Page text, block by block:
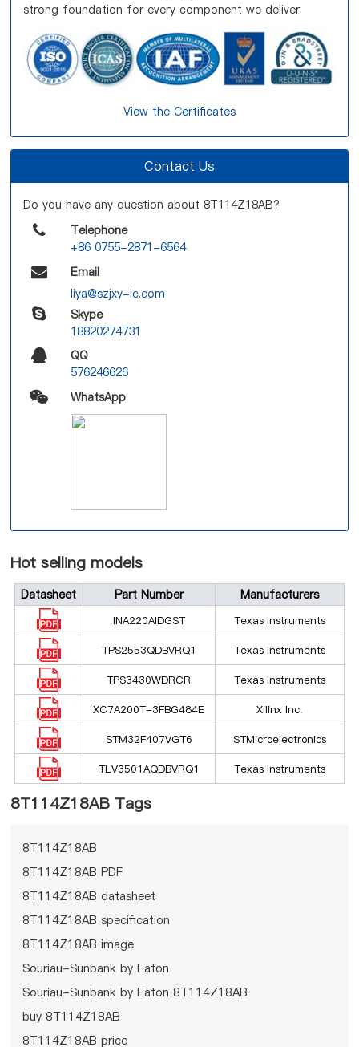
strong foundation for every component we deliver.
View the Certificates
Contact Us
Do you have any question about 8T114Z18AB?
Telephone
+86 0755-2871-6564
Email
liya@szjxy-ic.com
Skype
18820274731
QQ
576246626
WhatsApp
Hot selling models
Datasheet Part Number Manufacturers
INA220AIDGST Texas Instruments
TPS2553QDBVRQ1 Texas Instruments
TPS3430WDRCR Texas Instruments
XC7A200T-3FBG484E Xilinx Inc.
STM32F407VGT6 STMicroelectronics
TLV3501AQDBVRQ1 Texas Instruments
8T114Z18AB Tags
8T114Z18AB
8T114Z18AB PDF
8T114Z18AB datasheet
8T114Z18AB specification
8T114Z18AB image
Souriau-Sunbank by Eaton
Souriau-Sunbank by Eaton 8T114Z18AB
buy 8T114Z18AB
8T114Z18AB price